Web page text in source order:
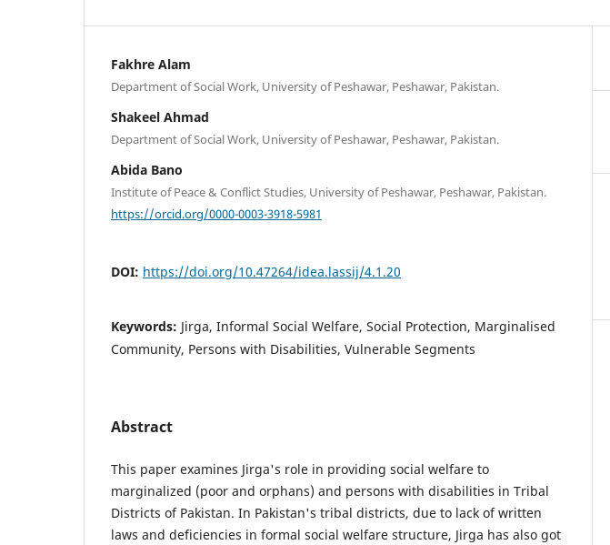
Fakhre Alam
Department of Social Work, University of Peshawar, Peshawar, Pakistan.
Shakeel Ahmad
Department of Social Work, University of Peshawar, Peshawar, Pakistan.
Abida Bano
Institute of Peace & Conflict Studies, University of Peshawar, Peshawar, Pakistan.
https://orcid.org/0000-0003-3918-5981
DOI: https://doi.org/10.47264/idea.lassij/4.1.20
Keywords: Jirga, Informal Social Welfare, Social Protection, Marginalised
Community, Persons with Disabilities, Vulnerable Segments
Abstract
This paper examines Jirga's role in providing social welfare to
marginalized (poor and orphans) and persons with disabilities in Tribal
Districts of Pakistan. In Pakistan's tribal districts, due to lack of written
laws and deficiencies in formal social welfare structure, Jirga has also got